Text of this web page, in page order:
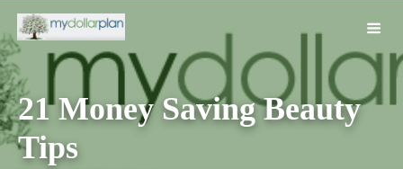
21 Money Saving Beauty
Tips